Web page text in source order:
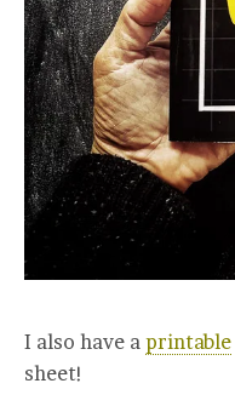
I also have a printable
sheet!